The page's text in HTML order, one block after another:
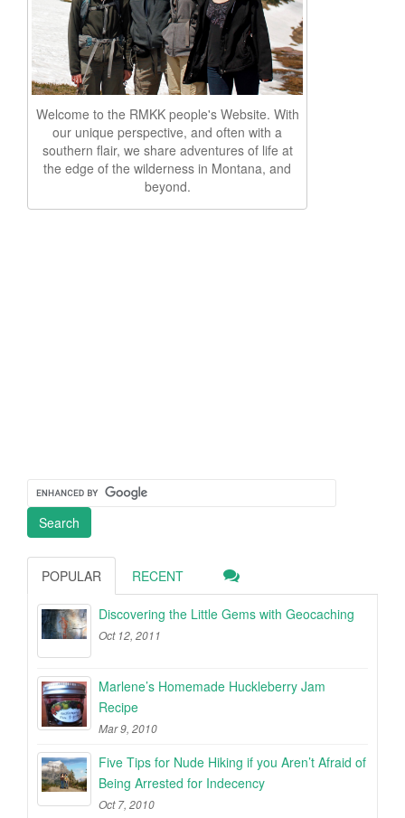
Welcome to the RMKK people's Website. With
our unique perspective, and often with a
southern flair, we share adventures of life at
the edge of the wilderness in Montana, and
beyond.
POPULAR RECENT
Discovering the Little Gems with Geocaching
Oct 12, 2011
Marlene’s Homemade Huckleberry Jam
Recipe
Mar 9, 2010
Five Tips for Nude Hiking if you Aren’t Afraid of
Being Arrested for Indecency
Oct 7, 2010